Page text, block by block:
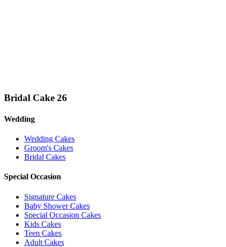
Bridal Cake 26
Wedding
Wedding Cakes
Groom's Cakes
Bridal Cakes
Special Occasion
Signature Cakes
Baby Shower Cakes
Special Occasion Cakes
Kids Cakes
Teen Cakes
Adult Cakes